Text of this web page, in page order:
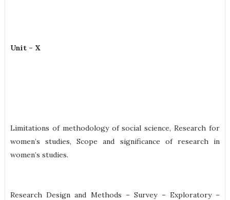
Unit – X
Limitations of methodology of social science, Research for
women’s studies, Scope and significance of research in
women’s studies.
Research Design and Methods – Survey – Exploratory –